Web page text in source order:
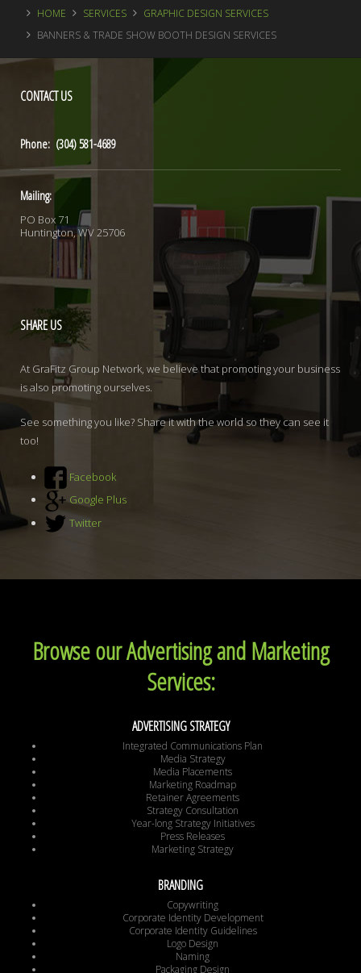
HOME SERVICES
GRAPHIC DESIGN SERVICES
BANNERS & TRADE SHOW BOOTH DESIGN SERVICES
CONTACTUS
Phone: (304) 581-4689
Mailing:
PO Box 71
Huntington, WV 25706
SHAREUS
At GraFitz Group Network, we believe that promoting your business
is also promoting ourselves.
See something you like? Share it with the world so they can see it
too!
Facebook
Google Plus
Twitter
Browse our Advertising and Marketing
Services:
ADVERTISING STRATEGY
Integrated Communications Plan
Media Strategy
Media Placements
Marketing Roadmap
Retainer Agreements
Strategy Consultation
Year-long Strategy Initiatives
Press Releases
Marketing Strategy
BRANDING
Copywriting
Corporate Identity Development
Corporate Identity Guidelines
Logo Design
Naming
Packaging Design